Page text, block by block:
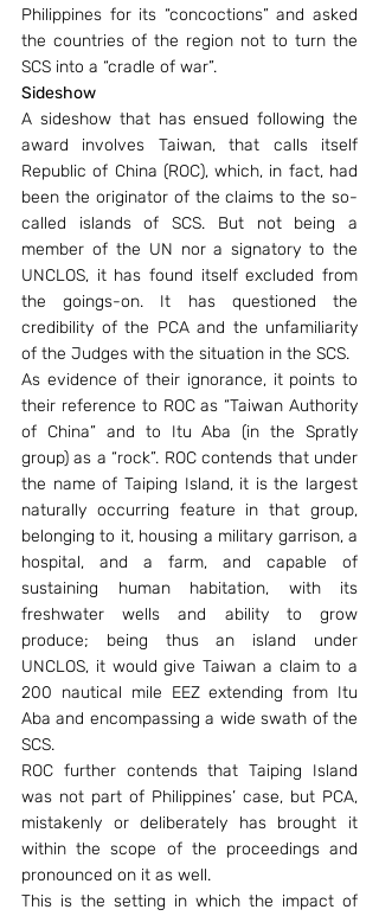
Philippines for its “concoctions” and asked
the countries of the region not to turn the
SCS into a “cradle of war”.
Sideshow
A sideshow that has ensued following the
award involves Taiwan, that calls itself
Republic of China (ROC), which, in fact, had
been the originator of the claims to the so-
called islands of SCS. But not being a
member of the UN nor a signatory to the
UNCLOS, it has found itself excluded from
the goings-on. It has questioned the
credibility of the PCA and the unfamiliarity
of the Judges with the situation in the SCS.
As evidence of their ignorance, it points to
their reference to ROC as “Taiwan Authority
of China” and to Itu Aba (in the Spratly
group) as a “rock”. ROC contends that under
the name of Taiping Island, it is the largest
naturally occurring feature in that group,
belonging to it, housing a military garrison, a
hospital, and a farm, and capable of
sustaining human habitation, with its
freshwater wells and ability to grow
produce; being thus an island under
UNCLOS, it would give Taiwan a claim to a
200 nautical mile EEZ extending from Itu
Aba and encompassing a wide swath of the
SCS.
ROC further contends that Taiping Island
was not part of Philippines’ case, but PCA,
mistakenly or deliberately has brought it
within the scope of the proceedings and
pronounced on it as well.
This is the setting in which the impact of